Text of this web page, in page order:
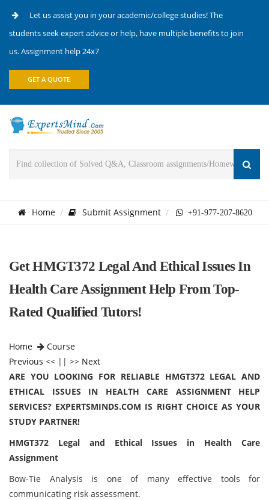
Let us assist you in your academic/college studies! The
students seek expert advice or help, have multiple benefits to join
us. Assignment help 24x7
GET A QUOTE
Home Submit Assignment +91-977-207-8620
Get HMGT372 Legal And Ethical Issues In
Health Care Assignment Help From Top-
Rated Qualified Tutors!
Home
Course
Previous << || >> Next
ARE YOU LOOKING FOR RELIABLE HMGT372 LEGAL AND
ETHICAL ISSUES IN HEALTH CARE ASSIGNMENT HELP
SERVICES? EXPERTSMINDS.COM IS RIGHT CHOICE AS YOUR
STUDY PARTNER!
HMGT372 Legal and Ethical Issues in Health Care
Assignment
Bow-Tie Analysis is one of many effective tools for
communicating risk assessment.